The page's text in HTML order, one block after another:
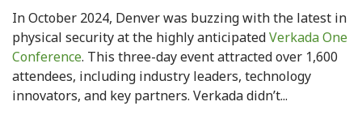
In October 2024, Denver was buzzing with the latest in
physical security at the highly anticipatedVerkada One
Conference. This three-day event attracted over 1,600
attendees, including industry leaders, technology
innovators, and key partners. Verkada didn’t...